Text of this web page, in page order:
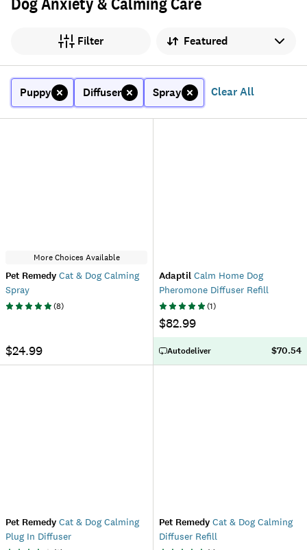
Filter Sort by
Puppy Diffuser Spray Clear All
More Choices Available
Pet Remedy Cat & Dog Calming
Spray
(8)
$24.99
Adaptil Calm Home Dog
Pheromone Diffuser Refill
(1)
$82.99
Autodeliver $70.54
Pet Remedy Cat & Dog Calming
Plug In Diffuser
Pet Remedy Cat & Dog Calming
Diffuser Refill